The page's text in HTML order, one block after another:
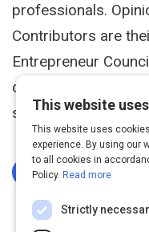
professionals.
Contributors are
Entrepreneur
organization
successful
Log In To Complete
This website
This website uses
experience. By using our
to all cookies in
Policy. Read more
Strictly